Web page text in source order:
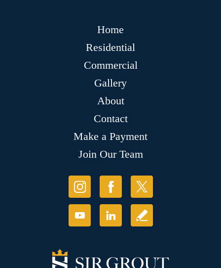
Home
Residential
Commercial
Gallery
About
Contact
Make a Payment
Join Our Team